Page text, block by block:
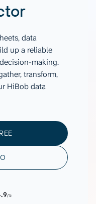
data
up a reliable
making.
transform,
HiBob data
/5